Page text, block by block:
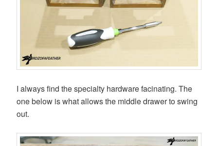
I always find the specialty hardware facinating. The
one below is what allows the middle drawer to swing
out.